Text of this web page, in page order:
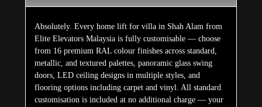
Absolutely. Every home lift for villa in Shah Alam from
Elite Elevators Malaysia is fully customisable — choose
from 16 premium RAL colour finishes across standard,
metallic, and textured palettes, panoramic glass swing
doors, LED ceiling designs in multiple styles, and
flooring options including carpet and vinyl. All standard
customisation is included at no additional charge — your